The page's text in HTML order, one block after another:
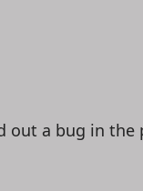
out a bug in